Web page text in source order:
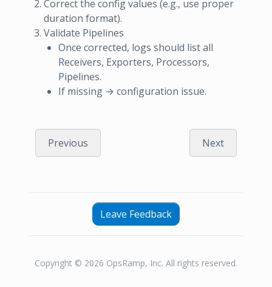
Correct the config values (e.g., use proper
duration format).
Validate Pipelines
Once corrected, logs should list all
Receivers, Exporters, Processors,
Pipelines.
If missing → configuration issue.
Previous Next
Leave Feedback
Copyright © 2026 OpsRamp, Inc. All rights reserved.